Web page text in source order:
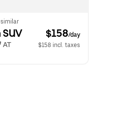
similar
$158/day
AT
$158 incl. taxes